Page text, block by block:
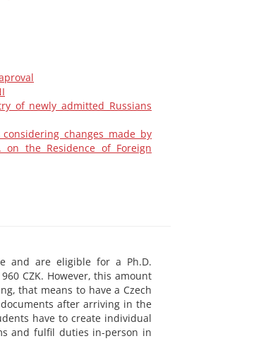
of newly admitted Russians
changes made by
the Residence of Foreign
and are eligible for a Ph.D.
CZK. However, this amount
that means to have a Czech
after arriving in the
have to create individual
and fulfil duties in-person in